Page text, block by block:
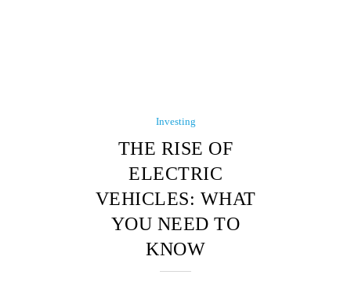
Investing
THE RISE OF
ELECTRIC
VEHICLES: WHAT
YOU NEED TO
KNOW